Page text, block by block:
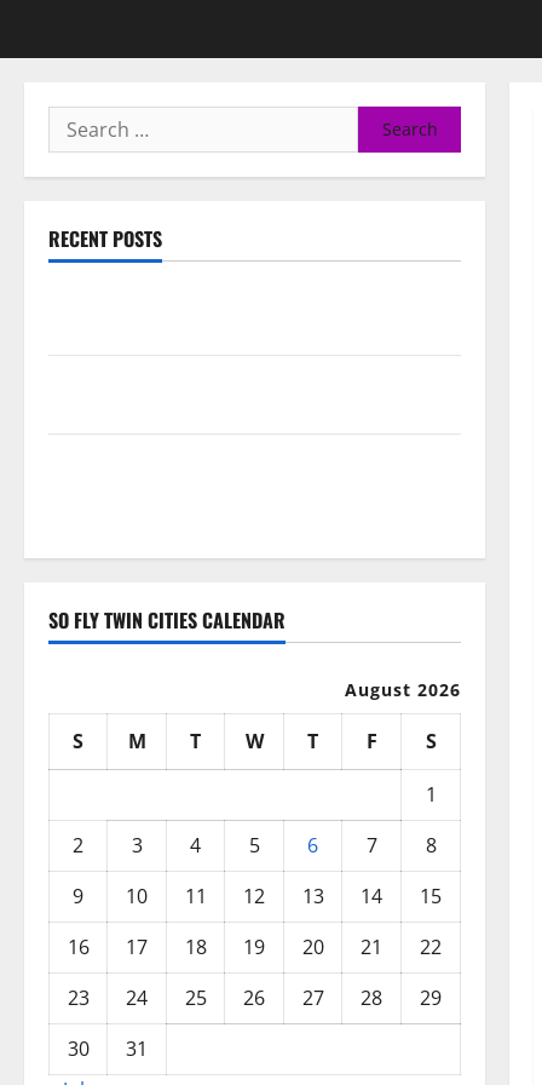
RECENT POSTS
SO FLY TWIN CITIES CALENDAR
August 2026
S M T W T F
S
1
2
3 4 5 6 7
8
9
10 11 12 13 14
15
16
17 18 19 20 21
22
23
24 25 26 27 28
29
30
31